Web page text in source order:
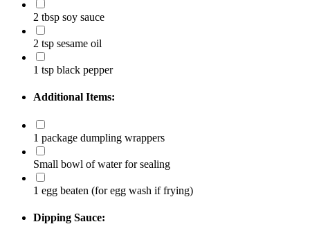
2 tbsp soy sauce
2 tsp sesame oil
1 tsp black pepper
Additional Items:
1 package dumpling wrappers
Small bowl of water for sealing
1 egg beaten (for egg wash if frying)
Dipping Sauce: